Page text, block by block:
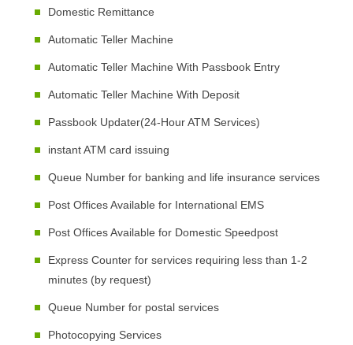
Domestic Remittance
Automatic Teller Machine
Automatic Teller Machine With Passbook Entry
Automatic Teller Machine With Deposit
Passbook Updater(24-Hour ATM Services)
instant ATM card issuing
Queue Number for banking and life insurance services
Post Offices Available for International EMS
Post Offices Available for Domestic Speedpost
Express Counter for services requiring less than 1-2
minutes (by request)
Queue Number for postal services
Photocopying Services